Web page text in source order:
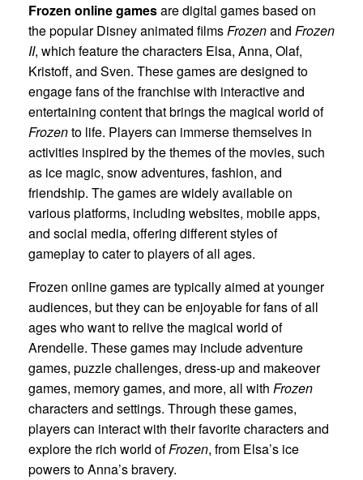
Frozen online gamesare digital games based on
the popular Disney animated filmsFrozenand Frozen
II, which feature the characters Elsa, Anna, Olaf,
Kristoff, and Sven. These games are designed to
engage fans of the franchise with interactive and
entertaining content that brings the magical world of
Frozento life. Players can immerse themselves in
activities inspired by the themes of the movies, such
as ice magic, snow adventures, fashion, and
friendship. The games are widely available on
various platforms, including websites, mobile apps,
and social media, offering different styles of
gameplay to cater to players of all ages.
Frozen online games are typically aimed at younger
audiences, but they can be enjoyable for fans of all
ages who want to relive the magical world of
Arendelle. These games may include adventure
games, puzzle challenges, dress-up and makeover
games, memory games, and more, all with Frozen
characters and settings. Through these games,
players can interact with their favorite characters and
explore the rich world ofFrozen, from Elsa’s ice
powers to Anna’s bravery.